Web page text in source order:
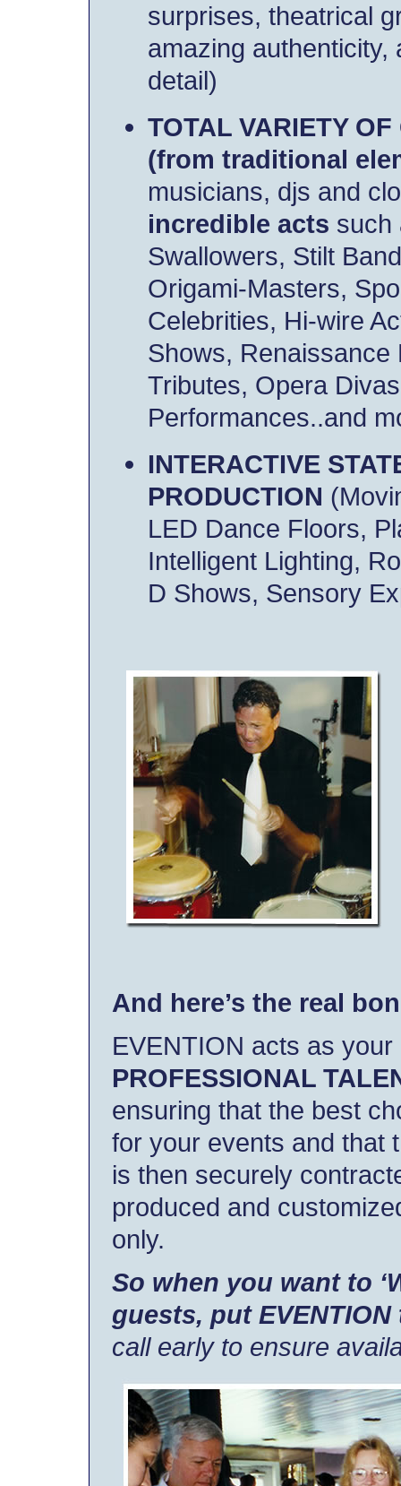
surprises, theatrical
amazing authenticity,
detail)
TOTAL VARIETY OF
(from traditional
musicians, djs and
incredible acts such
Swallowers, Stilt
Origami-Masters,
Celebrities, Hi-wire
Shows, Renaissance
Tributes, Opera
Performances..and
INTERACTIVE
PRODUCTION
LED Dance Floors,
Intelligent Lighting,
D Shows, Sensory
And here’s the real
EVENTION acts as your
PROFESSIONAL
ensuring that the best
for your events and that
is then securely
produced and
only.
So when you want to
guests, put
call early to ensure